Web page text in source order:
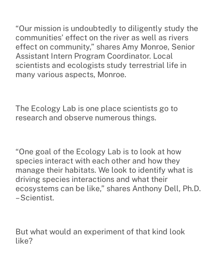
“Our mission is undoubtedly to diligently study the
communities’ effect on the river as well as rivers
effect on community,” shares Amy Monroe, Senior
Assistant Intern Program Coordinator. Local
scientists and ecologists study terrestrial life in
many various aspects, Monroe.
The Ecology Lab is one place scientists go to
research and observe numerous things.
“One goal of the Ecology Lab is to look at how
species interact with each other and how they
manage their habitats. We look to identify what is
driving species interactions and what their
ecosystems can be like,” shares Anthony Dell, Ph.D.
– Scientist.
But what would an experiment of that kind look
like?